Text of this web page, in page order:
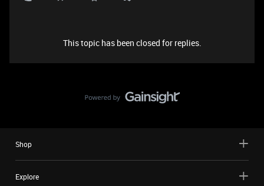
This topic has been closed for replies.
Shop
Explore